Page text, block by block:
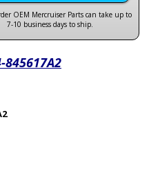
OEM Mercruiser Parts can take up to
7-10 business days to ship.
845617A2